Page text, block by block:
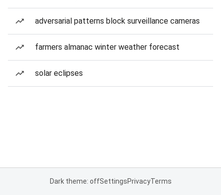
adversarial patterns block surveillance cameras
farmers almanac winter weather forecast
solar eclipses
Dark theme: offSettingsPrivacyTerms